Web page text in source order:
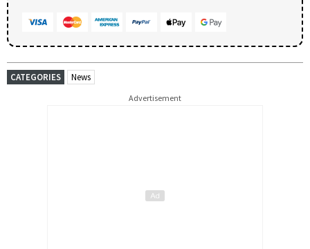
CATEGORIES News
Advertisement